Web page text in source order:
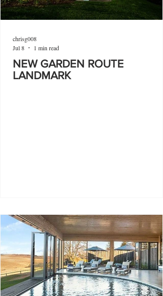
NEW GARDEN ROUTE
LANDMARK
chrisg008
Jul 8
1 min read